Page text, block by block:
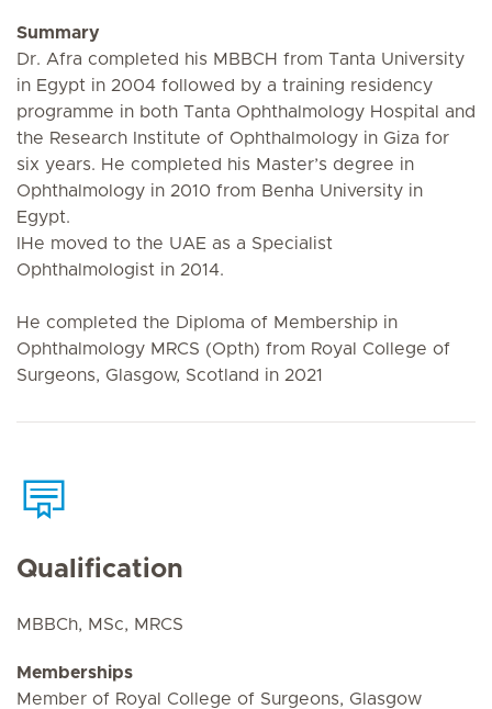
Summary
Dr. Afra completed his MBBCH from Tanta University
in Egypt in 2004 followed by a training residency
programme in both Tanta Ophthalmology Hospital and
the Research Institute of Ophthalmology in Giza for
six years. He completed his Master’s degree in
Ophthalmology in 2010 from Benha University in
Egypt.
IHe moved to the UAE as a Specialist
Ophthalmologist in 2014.
He completed the Diploma of Membership in
Ophthalmology MRCS (Opth) from Royal College of
Surgeons, Glasgow, Scotland in 2021
Qualification
MBBCh, MSc, MRCS
Memberships
Member of Royal College of Surgeons, Glasgow